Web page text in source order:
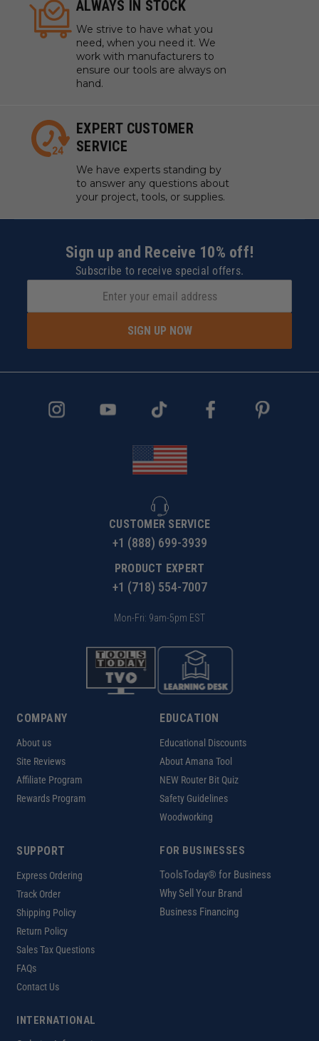
ALWAYS IN STOCK
We strive to have what you
need, when you need it. We
work with manufacturers to
ensure our tools are always on
hand.
EXPERT CUSTOMER
SERVICE
We have experts standing by
to answer any questions about
your project, tools, or supplies.
Sign up and Receive 10% off!
Subscribe to receive special offers.
SIGN UP NOW
CUSTOMER SERVICE
+1 (888) 699-3939
PRODUCT EXPERT
+1 (718) 554-7007
Mon-Fri: 9am-5pm EST
COMPANY
About us
Site Reviews
Affiliate Program
Rewards Program
EDUCATION
Educational Discounts
About Amana Tool
NEW Router Bit Quiz
Safety Guidelines
Woodworking
SUPPORT
Express Ordering
Track Order
Shipping Policy
Return Policy
Sales Tax Questions
FAQs
Contact Us
FOR BUSINESSES
ToolsToday® for Business
Why Sell Your Brand
Business Financing
INTERNATIONAL